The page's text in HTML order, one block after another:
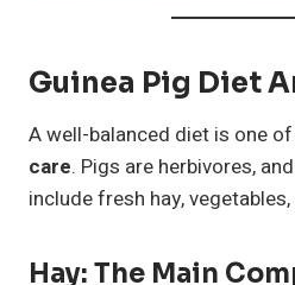
Guinea Pig Diet
A well-balanced diet is one
care. Pigs are herbivores,
include fresh hay, vegetables,
Hay: The Main